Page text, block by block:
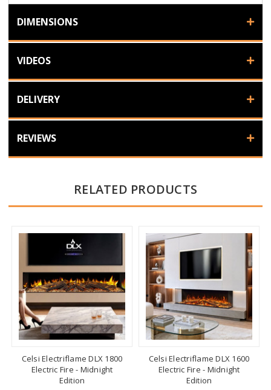
DIMENSIONS
VIDEOS
DELIVERY
REVIEWS
RELATED PRODUCTS
Celsi Electriflame DLX 1800
Electric Fire - Midnight
Edition
Celsi Electriflame DLX 1600
Electric Fire - Midnight
Edition